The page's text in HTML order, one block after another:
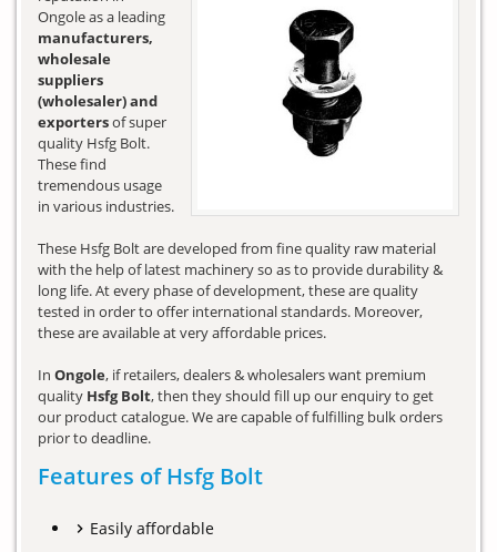
Ongole as a leading
manufacturers,
wholesale
suppliers
(wholesaler) and
exportersof super
quality Hsfg Bolt.
These find
tremendous usage
in various industries.
These Hsfg Bolt are developed from fine quality raw material
with the help of latest machinery so as to provide durability &
long life. At every phase of development, these are quality
tested in order to offer international standards. Moreover,
these are available at very affordable prices.
In Ongole, if retailers, dealers & wholesalers want premium
quality Hsfg Bolt, then they should fill up our enquiry to get
our product catalogue. We are capable of fulfilling bulk orders
prior to deadline.
Features of Hsfg Bolt
Easily affordable